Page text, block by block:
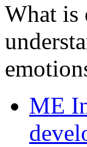
What is
ME